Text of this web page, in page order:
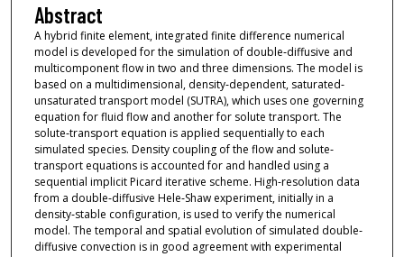
Abstract
A hybrid finite element, integrated finite difference numerical
model is developed for the simulation of double‐diffusive and
multicomponent flow in two and three dimensions. The model is
based on a multidimensional, density‐dependent, saturated‐
unsaturated transport model (SUTRA), which uses one governing
equation for fluid flow and another for solute transport. The
solute‐transport equation is applied sequentially to each
simulated species. Density coupling of the flow and solute‐
transport equations is accounted for and handled using a
sequential implicit Picard iterative scheme. High‐resolution data
from a double‐diffusive Hele‐Shaw experiment, initially in a
density‐stable configuration, is used to verify the numerical
model. The temporal and spatial evolution of simulated double‐
diffusive convection is in good agreement with experimental